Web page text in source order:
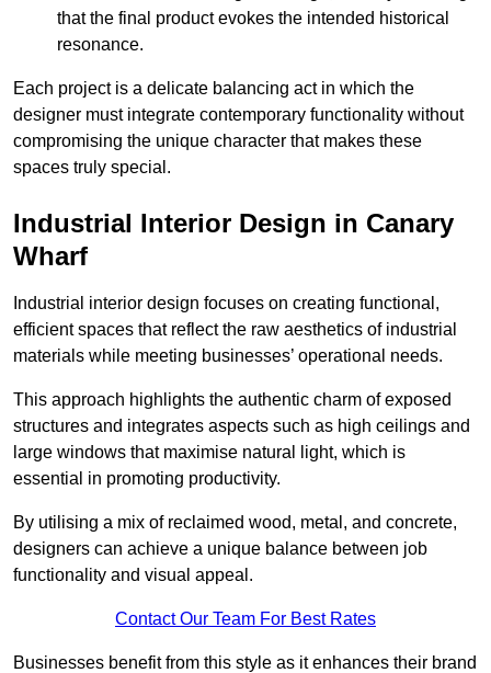
that the final product evokes the intended historical
resonance.
Each project is a delicate balancing act in which the
designer must integrate contemporary functionality without
compromising the unique character that makes these
spaces truly special.
Industrial Interior Design in Canary
Wharf
Industrial interior design focuses on creating functional,
efficient spaces that reflect the raw aesthetics of industrial
materials while meeting businesses’ operational needs.
This approach highlights the authentic charm of exposed
structures and integrates aspects such as high ceilings and
large windows that maximise natural light, which is
essential in promoting productivity.
By utilising a mix of reclaimed wood, metal, and concrete,
designers can achieve a unique balance between job
functionality and visual appeal.
Contact Our Team For Best Rates
Businesses benefit from this style as it enhances their brand